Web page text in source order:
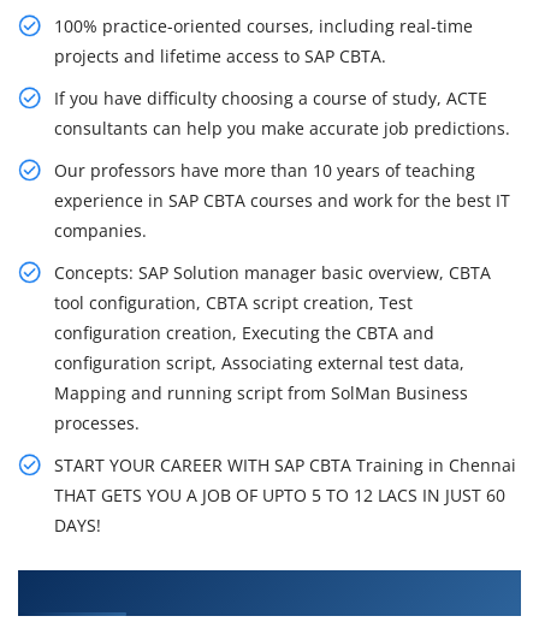
100% practice-oriented courses, including real-time
projects and lifetime access to SAP CBTA.
If you have difficulty choosing a course of study, ACTE
consultants can help you make accurate job predictions.
Our professors have more than 10 years of teaching
experience in SAP CBTA courses and work for the best IT
companies.
Concepts: SAP Solution manager basic overview, CBTA
tool configuration, CBTA script creation, Test
configuration creation, Executing the CBTA and
configuration script, Associating external test data,
Mapping and running script from SolMan Business
processes.
START YOUR CAREER WITH SAP CBTA Training in Chennai
THAT GETS YOU A JOB OF UPTO 5 TO 12 LACS IN JUST 60
DAYS!